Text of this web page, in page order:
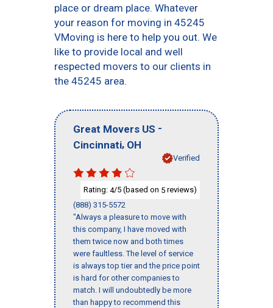
place or dream place. Whatever
your reason for moving in 45245
VMoving is here to help you out. We
like to provide local and well
respected movers to our clients in
the 45245 area.
Great Movers US -
Cincinnati, OH
Verified
Rating: 4/5 (based on 5 reviews)
(888) 315-5572
"Always a pleasure to move with
this company, I have moved with
them twice now and both times
were faultless. The level of service
is always top tier and the price point
is hard for other companies to
match. I will undoubtedly be more
than happy to recommend this